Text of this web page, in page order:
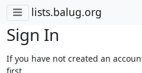
lists.balug.org
Sign In
If you have not created an
first.